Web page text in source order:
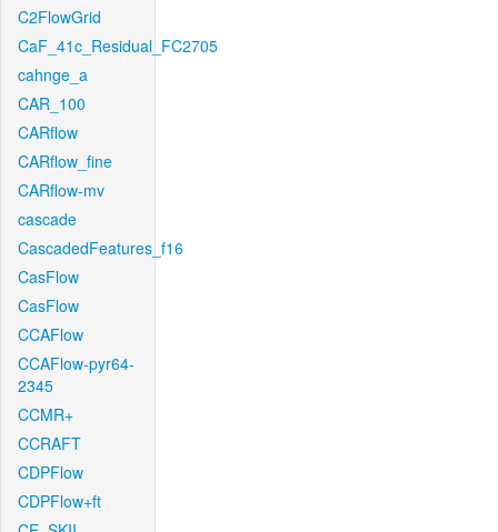
C2FlowGrid
CaF_41c_Residual_FC2705
cahnge_a
CAR_100
CARflow
CARflow_fine
CARflow-mv
cascade
CascadedFeatures_f16
CasFlow
CasFlow
CCAFlow
CCAFlow-pyr64-
2345
CCMR+
CCRAFT
CDPFlow
CDPFlow+ft